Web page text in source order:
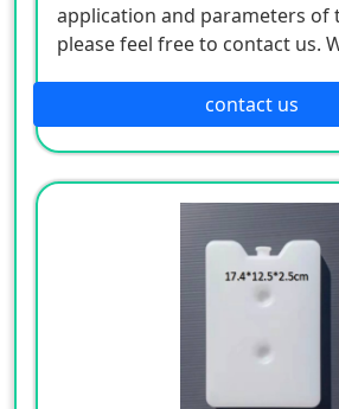
application and parameters of
please feel free to contact us.
contact us